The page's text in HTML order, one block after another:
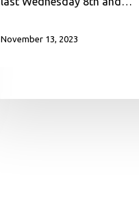
November 13, 2023